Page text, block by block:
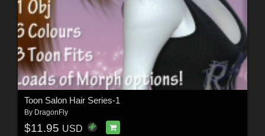
Toon Salon Hair Series-1
By DragonFly
$11.95 USD